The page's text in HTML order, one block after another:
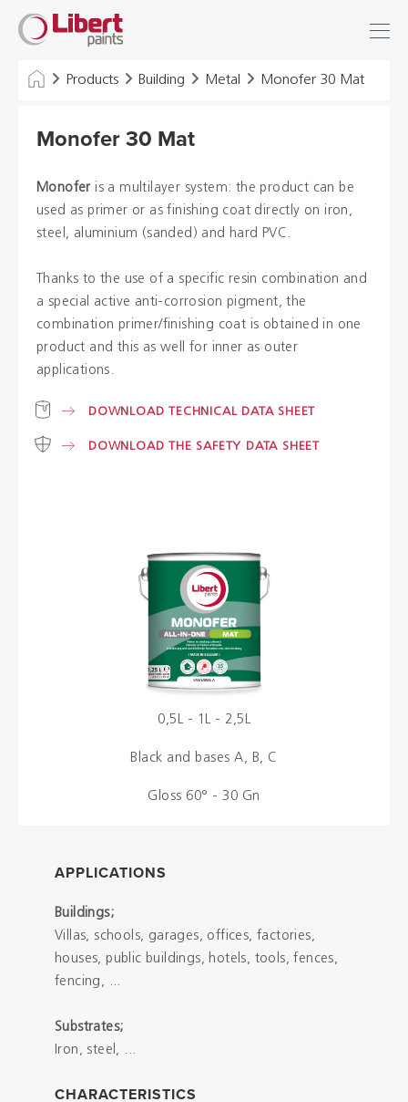
Libert
Paints Products Building Metal Monofer 30 Mat
Monofer 30 Mat
Monoferis a multilayer system: the product can be
used as primer or as finishing coat directly on iron,
steel, aluminium (sanded) and hard PVC.
Thanks to the use of a specific resin combination and
a special active anti-corrosion pigment, the
combination primer/finishing coat is obtained in one
product and this as well for inner as outer
applications.
DOWNLOAD TECHNICAL DATA SHEET
DOWNLOAD THE SAFETY DATA SHEET
0,5L - 1L - 2,5L
Black and bases A, B, C
Gloss 60° - 30 Gn
APPLICATIONS
Buildings;
Villas, schools, garages, offices, factories,
houses, public buildings, hotels, tools, fences,
fencing, ...
Substrates;
Iron, steel, ...
CHARACTERISTICS
INDUSTRY
HYGIENE SOLUTIONS
Dealers
Brochures
Aalterpaint
NL